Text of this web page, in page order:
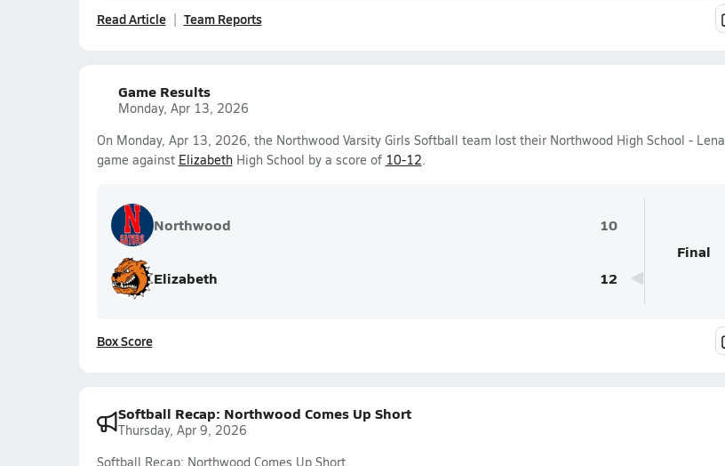
Read Article Team Reports
Game Results
Monday, Apr 13, 2026
On Monday, Apr 13, 2026, the Northwood Varsity Girls Softball team lost their Northwood High School - Lena
game against ElizabethHigh School by a score of 10-12.
Northwood 10
Elizabeth 12
Final
Box Score
Softball Recap: Northwood Comes Up Short
Thursday, Apr 9, 2026
Softball Recap: Northwood Comes Up Short